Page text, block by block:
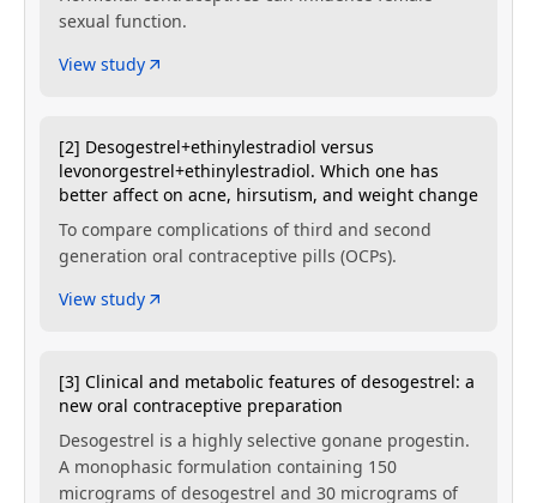
sexual function.
View study
[2] Desogestrel+ethinylestradiol versus
levonorgestrel+ethinylestradiol. Which one has
better affect on acne, hirsutism, and weight change
To compare complications of third and second
generation oral contraceptive pills (OCPs).
View study
[3] Clinical and metabolic features of desogestrel: a
new oral contraceptive preparation
Desogestrel is a highly selective gonane progestin.
A monophasic formulation containing 150
micrograms of desogestrel and 30 micrograms of